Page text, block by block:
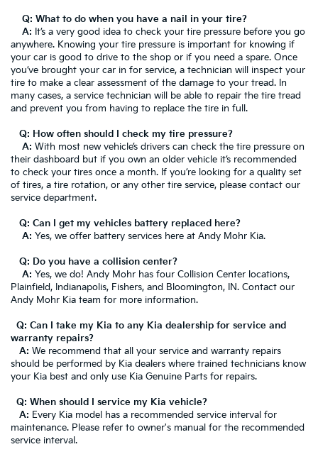
Q: What to do when you have a nail in your tire?
A: It’s a very good idea to check your tire pressure before you go
anywhere. Knowing your tire pressure is important for knowing if
your car is good to drive to the shop or if you need a spare. Once
you’ve brought your car in for service, a technician will inspect your
tire to make a clear assessment of the damage to your tread. In
many cases, a service technician will be able to repair the tire tread
and prevent you from having to replace the tire in full.
Q: How often should I check my tire pressure?
A: With most new vehicle’s drivers can check the tire pressure on
their dashboard but if you own an older vehicle it’s recommended
to check your tires once a month. If you’re looking for a quality set
of tires, a tire rotation, or any other tire service, please contact our
service department.
Q: Can I get my vehicles battery replaced here?
A: Yes, we offer battery services here at Andy Mohr Kia.
Q: Do you have a collision center?
A: Yes, we do! Andy Mohr has four Collision Center locations,
Plainfield, Indianapolis, Fishers, and Bloomington, IN. Contact our
Andy Mohr Kia team for more information.
Q: Can I take my Kia to any Kia dealership for service and
warranty repairs?
A: We recommend that all your service and warranty repairs
should be performed by Kia dealers where trained technicians know
your Kia best and only use Kia Genuine Parts for repairs.
Q: When should I service my Kia vehicle?
A: Every Kia model has a recommended service interval for
maintenance. Please refer to owner's manual for the recommended
service interval.